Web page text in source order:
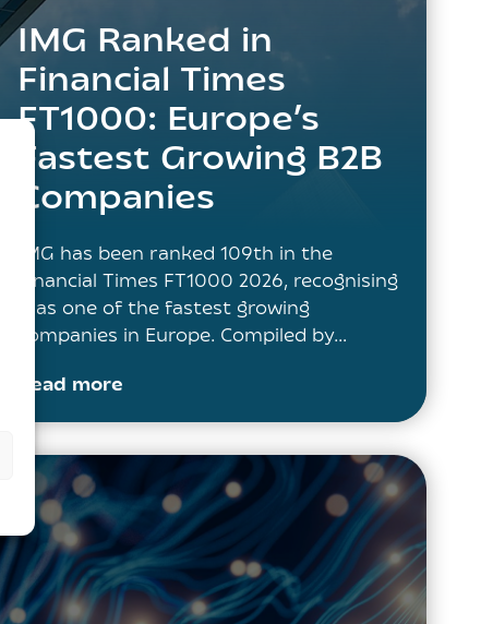
IMG Ranked in
Financial Times
FT1000: Europe’s
Fastest Growing B2B
Companies
IMG has been ranked 109th in the
Financial Times FT1000 2026, recognising
it as one of the fastest growing
companies in Europe. Compiled by…
Read more